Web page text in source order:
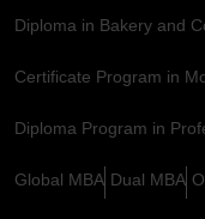
Diploma in Bakery and
Certificate Program in
Diploma Program in
Global MBA Dual MBA